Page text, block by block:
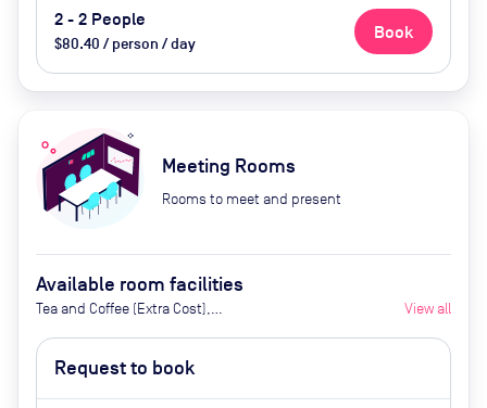
2 - 2 People
$80.40 / person / day
Book
Meeting Rooms
Rooms to meet and present
Available room facilities
Tea and Coffee (Extra Cost),
Conditioner, Projecotr (Extra
Cost), Catering available upon
request
View all
Request to book